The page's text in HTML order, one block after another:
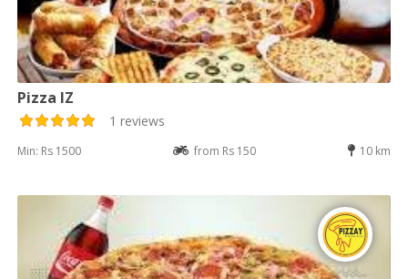
Pizza IZ
1 reviews
Min: Rs 1500 from Rs 150 10 km